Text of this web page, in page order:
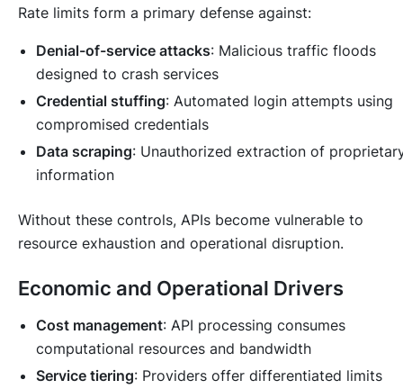
Rate limits form a primary defense against:
Denial-of-service attacks: Malicious traffic floods
designed to crash services
Credential stuffing: Automated login attempts using
compromised credentials
Data scraping: Unauthorized extraction of
information
Without these controls, APIs become vulnerable to
resource exhaustion and operational disruption.
Economic and Operational Drivers
Cost management: API processing consumes
computational resources and bandwidth
Service tiering: Providers offer differentiated limits